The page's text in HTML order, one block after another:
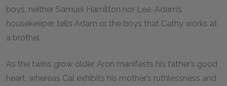
boys, neither Samuel Hamilton nor Lee, Adam’s
housekeeper, tells Adam or the boys that Cathy works at
a brothel.
As the twins grow older, Aron manifests his father’s good
heart, whereas Cal exhibits his mother’s ruthlessness and